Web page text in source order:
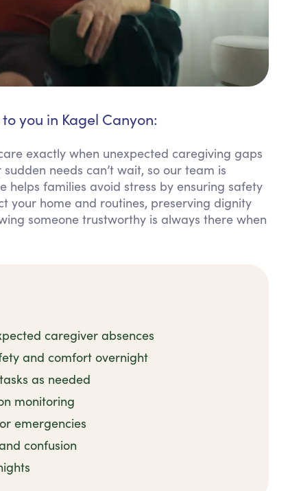
you in Kagel Canyon:
exactly when unexpected caregiving gaps
needs can’t wait, so our team is
helps families avoid stress by ensuring safety
your home and routines, preserving dignity
someone trustworthy is always there when
caregiver absences
and comfort overnight
as needed
monitoring
emergencies
confusion